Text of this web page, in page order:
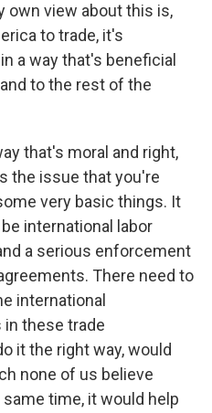
own view about this is,
to trade, it's
a way that's beneficial
to the rest of the
that's moral and right,
the issue that you're
very basic things. It
international labor
a serious enforcement
There need to
international
these trade
it the right way, would
none of us believe
time, it would help